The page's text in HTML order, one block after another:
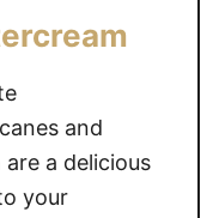
and
a delicious
your